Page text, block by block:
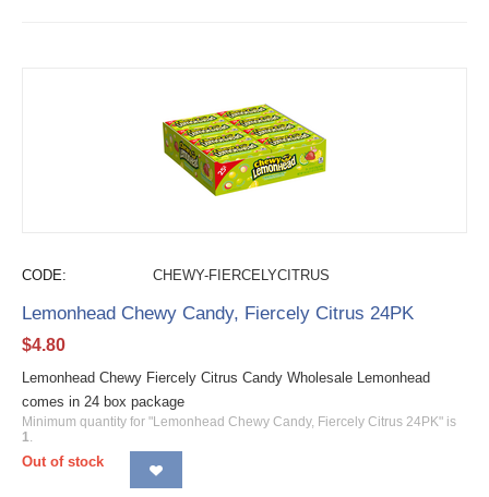
CODE: CHEWY-FIERCELYCITRUS
Lemonhead Chewy Candy, Fiercely Citrus 24PK
$4.80
Lemonhead Chewy Fiercely Citrus Candy Wholesale Lemonhead
comes in 24 box package
Minimum quantity for "Lemonhead Chewy Candy, Fiercely Citrus 24PK" is
1.
Out of stock